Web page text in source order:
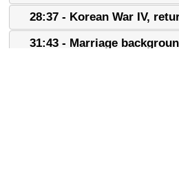
28:37 - Korean War IV,
31:43 - Marriage